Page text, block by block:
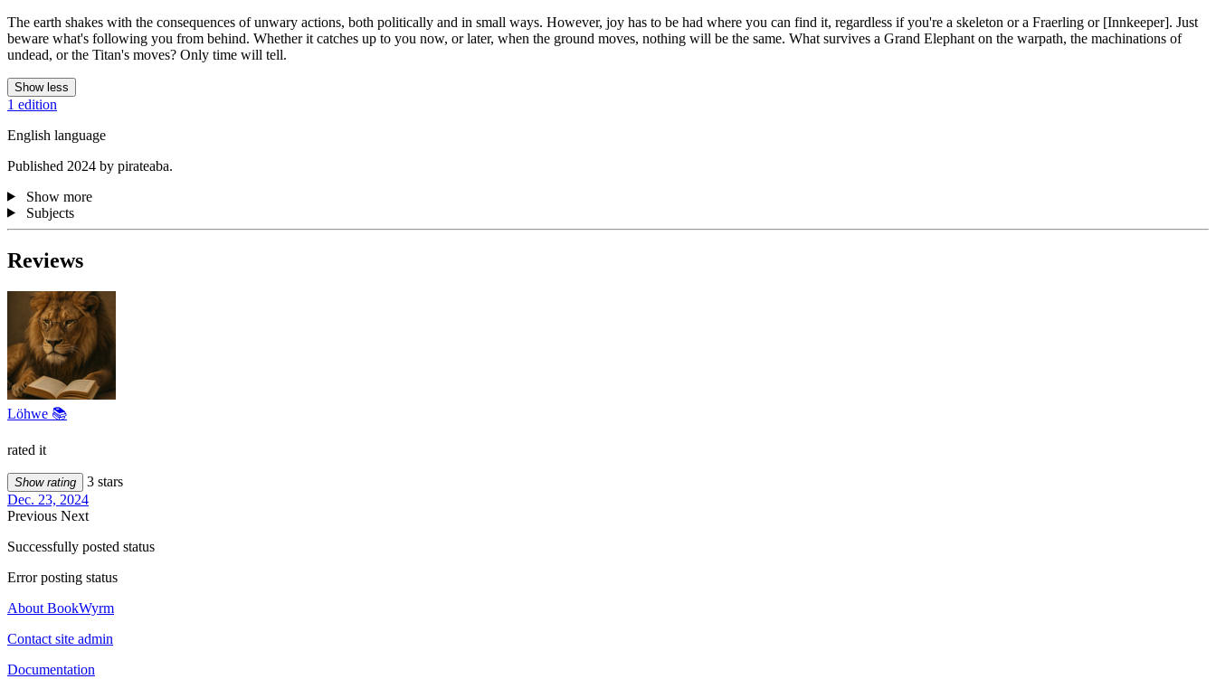
The earth shakes with the consequences of unwary actions, both politically and in small ways. However, joy has to be had where you can find it, regardless if you're a skeleton or a Fraerling or [Innkeeper]. Just
beware what's following you from behind. Whether it catches up to you now, or later, when the ground moves, nothing will be the same. What survives a Grand Elephant on the warpath, the machinations of
undead, or the Titan's moves? Only time will tell.
Show less
1 edition
English language
Published 2024 by pirateaba.
Show more
Subjects
Reviews
Löhwe 📚
rated it
Show rating
3 stars
Dec. 23, 2024
Previous Next
Successfully posted status
Error posting status
About BookWyrm
Contact site admin
Documentation